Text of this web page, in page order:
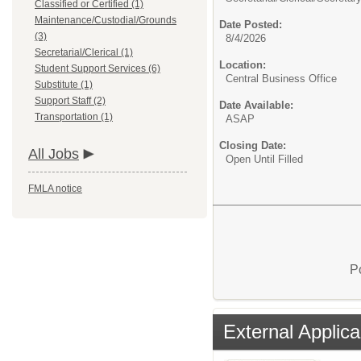
Classified or Certified (1)
Maintenance/Custodial/Grounds
(3)
Secretarial/Clerical (1)
Student Support Services (6)
Substitute (1)
Support Staff (2)
Transportation (1)
All Jobs
FMLA notice
Date Posted:
8/4/2026
Location:
Central Business Office
Date Available:
ASAP
Closing Date:
Open Until Filled
External